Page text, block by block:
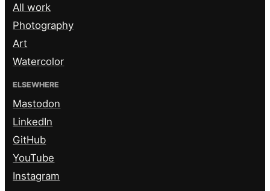
All work
Photography
Art
Watercolor
ELSEWHERE
Mastodon
LinkedIn
GitHub
YouTube
Instagram